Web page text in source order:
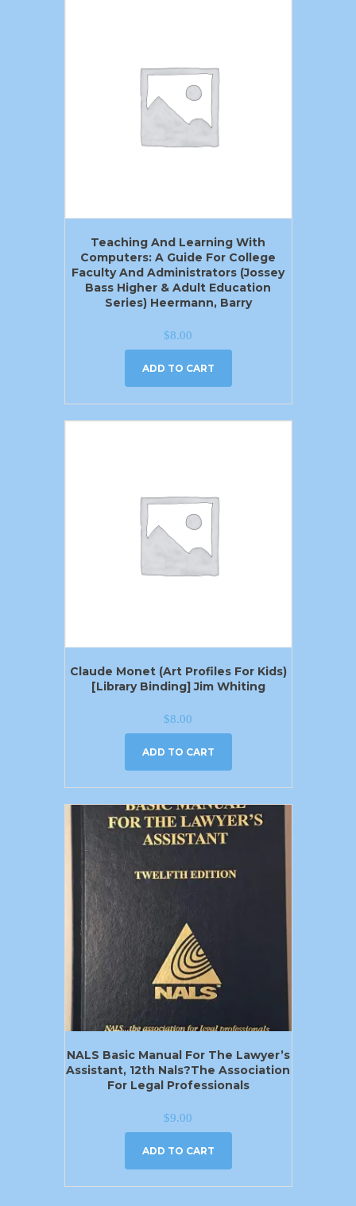
Teaching And Learning With
Computers: A Guide For College
Faculty And Administrators (Jossey
Bass Higher & Adult Education
Series) Heermann, Barry
$8.00
ADD TO CART
Claude Monet (Art Profiles For Kids)
[Library Binding] Jim Whiting
$8.00
ADD TO CART
NALS Basic Manual For The Lawyer’s
Assistant, 12th Nals?the Association
For Legal Professionals
$9.00
ADD TO CART